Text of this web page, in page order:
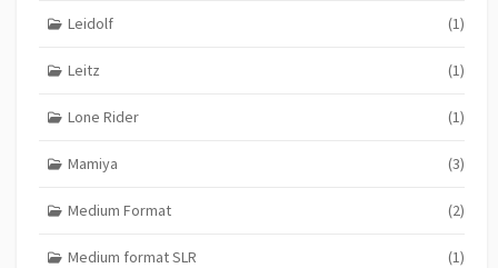
Leidolf (1)
Leitz (1)
Lone Rider (1)
Mamiya (3)
Medium Format (2)
Medium format SLR (1)